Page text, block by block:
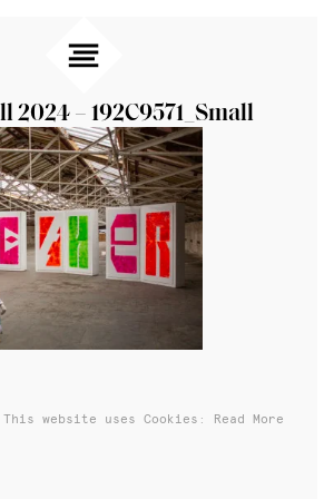
2024 – 192C9571_Small
This website uses Cookies: Read More